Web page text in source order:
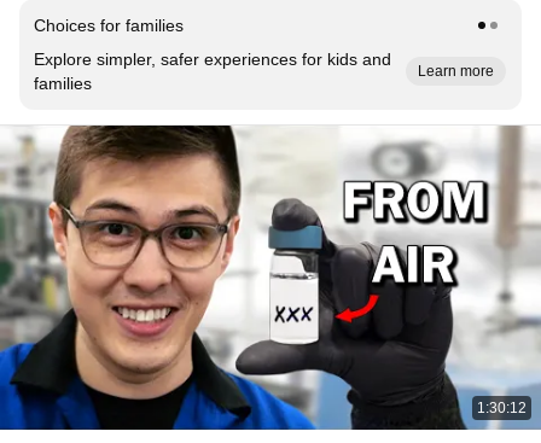
Choices for families
Explore simpler, safer experiences for kids and
families
Learn more
1:30:12